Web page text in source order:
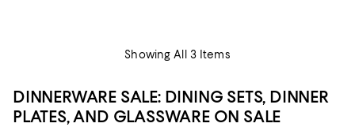
Showing All 3 Items
DINNERWARE SALE: DINING SETS, DINNER
PLATES, AND GLASSWARE ON SALE